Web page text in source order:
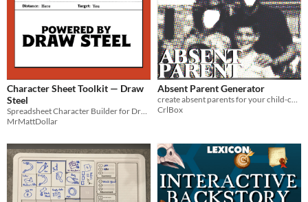
Character Sheet Toolkit — Draw
Steel
MrMattDollar
Absent Parent Generator
CrlBox